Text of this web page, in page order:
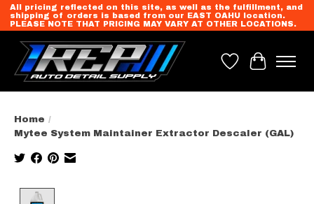
All pricing reflected on this site, as well as the fulfillment, and
shipping of orders is based from our EAST OAHU location.
PLEASE NOTE THAT PRICING MAY VARY AT OTHER LOCATIONS.
Wish List
Cart
Home /
Mytee System Maintainer Extractor Descaler (GAL)